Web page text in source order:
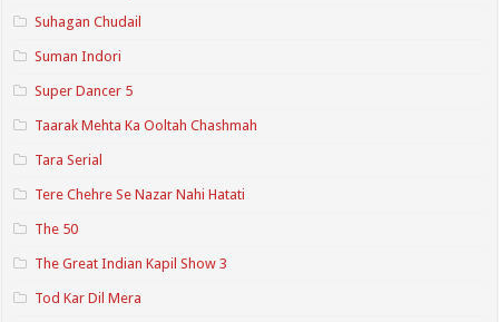
Suhagan Chudail
Suman Indori
Super Dancer 5
Taarak Mehta Ka Ooltah Chashmah
Tara Serial
Tere Chehre Se Nazar Nahi Hatati
The 50
The Great Indian Kapil Show 3
Tod Kar Dil Mera